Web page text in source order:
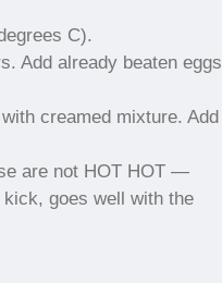
C).
Add already beaten eggs
creamed mixture. Add
are not HOT HOT —
goes well with the